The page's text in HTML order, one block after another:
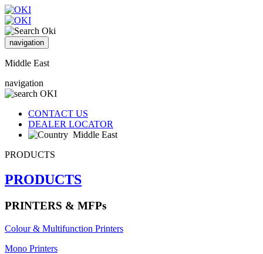
navigation
Middle East
navigation
CONTACT US
DEALER LOCATOR
Middle East
PRODUCTS
PRODUCTS
PRINTERS & MFPs
Colour & Multifunction Printers
Mono Printers